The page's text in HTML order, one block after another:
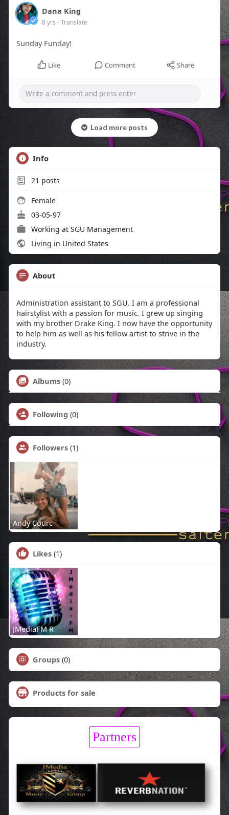
Dana King
8 yrs - Translate
Sunday Funday!
Like Comment Share
Load more posts
Info
21 posts
Female
03-05-97
Working at SGU Management
Living in United States
About
Administration assistant to SGU. I am a professional
hairstylist with a passion for music. I grew up singing
with my brother Drake King. I now have the opportunity
to help him as well as his fellow artist to strive in the
industry.
Albums (0)
Following (0)
Followers (1)
Andy Courc
Likes (1)
JMediaFM R
Groups (0)
Products for sale
Partners